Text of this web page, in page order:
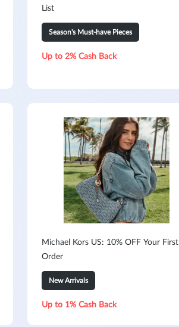
List
Season's Must-have Pieces
Up to 2% Cash Back
Michael Kors US: 10% OFF Your First
Order
New Arrivals
Up to 1% Cash Back